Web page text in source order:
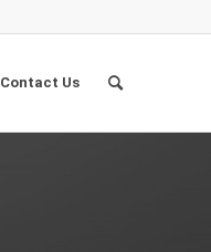
Contact Us